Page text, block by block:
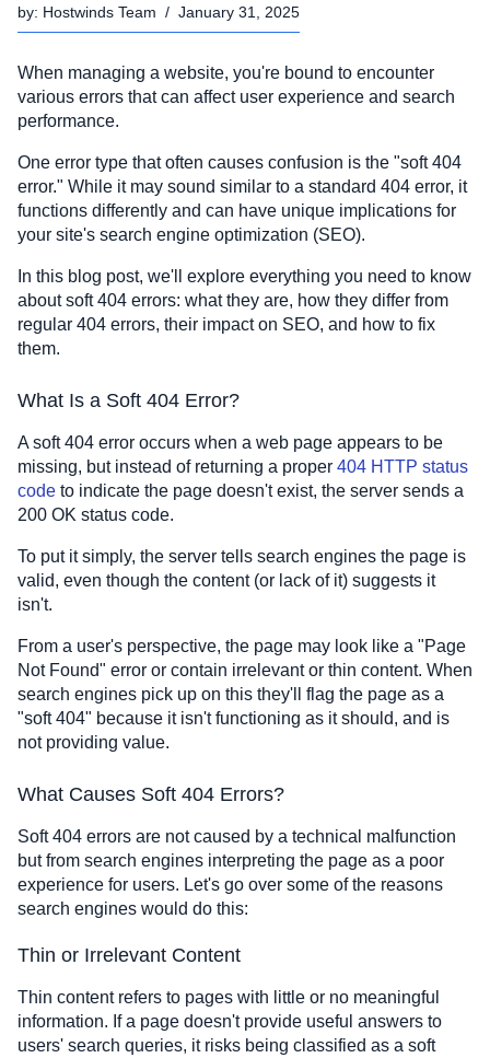
by: Hostwinds Team / January 31, 2025
When managing a website, you're bound to encounter
various errors that can affect user experience and search
performance.
One error type that often causes confusion is the "soft 404
error." While it may sound similar to a standard 404 error, it
functions differently and can have unique implications for
your site's search engine optimization (SEO).
In this blog post, we'll explore everything you need to know
about soft 404 errors: what they are, how they differ from
regular 404 errors, their impact on SEO, and how to fix
them.
What Is a Soft 404 Error?
A soft 404 error occurs when a web page appears to be
missing, but instead of returning a proper 404 HTTP status
code to indicate the page doesn't exist, the server sends a
200 OK status code.
To put it simply, the server tells search engines the page is
valid, even though the content (or lack of it) suggests it
isn't.
From a user's perspective, the page may look like a "Page
Not Found" error or contain irrelevant or thin content. When
search engines pick up on this they'll flag the page as a
"soft 404" because it isn't functioning as it should, and is
not providing value.
What Causes Soft 404 Errors?
Soft 404 errors are not caused by a technical malfunction
but from search engines interpreting the page as a poor
experience for users. Let's go over some of the reasons
search engines would do this:
Thin or Irrelevant Content
Thin content refers to pages with little or no meaningful
information. If a page doesn't provide useful answers to
users' search queries, it risks being classified as a soft